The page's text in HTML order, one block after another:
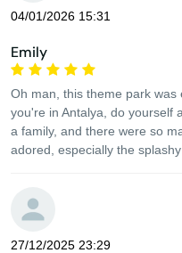
04/01/2026 15:31
Emily
Oh man, this theme park
you're in Antalya, do yourself
a family, and there were so
adored, especially the
27/12/2025 23:29